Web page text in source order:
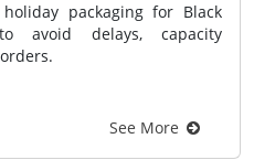
packaging for Black
avoid delays, capacity
See More